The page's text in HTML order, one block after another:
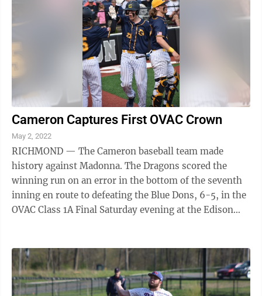
Cameron Captures First OVAC Crown
May 2, 2022
RICHMOND — The Cameron baseball team made
history against Madonna. The Dragons scored the
winning run on an error in the bottom of the seventh
inning en route to defeating the Blue Dons, 6-5, in the
OVAC Class 1A Final Saturday evening at the Edison